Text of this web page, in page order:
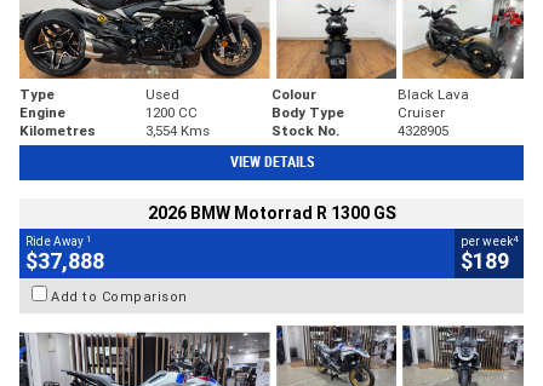
Type Used Colour
Black Lava
Engine
1200 CC Body Type
Cruiser
Kilometres
3,554 Kms Stock No. 4328905
VIEW DETAILS
2026 BMW Motorrad R 1300 GS
Ride Away 1
$37,888
per week4
$189
Add to Comparison